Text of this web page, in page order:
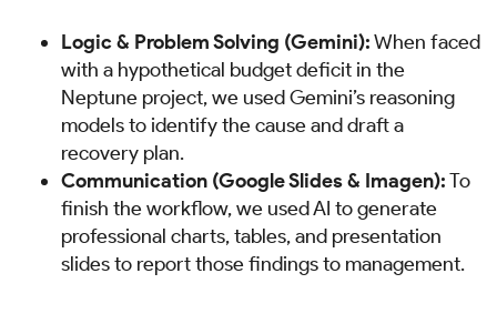
Logic & Problem Solving (Gemini):When faced
with a hypothetical budget deficit in the
Neptune project, we used Gemini’s reasoning
models to identify the cause and draft a
recovery plan.
Communication (Google Slides & Imagen):To
finish the workflow, we used AI to generate
professional charts, tables, and presentation
slides to report those findings to management.